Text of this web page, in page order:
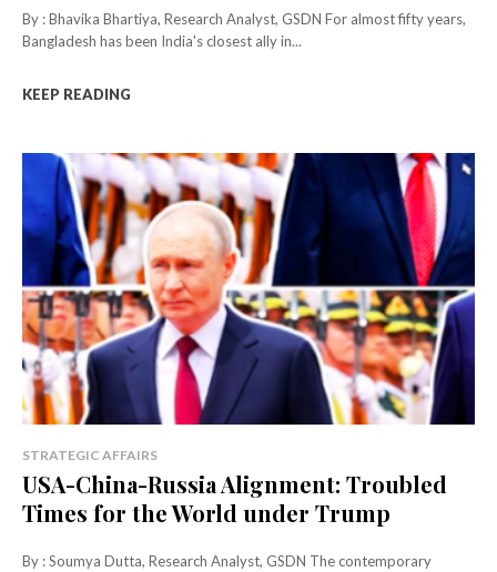
By : Bhavika Bhartiya, Research Analyst, GSDN For almost fifty years,
Bangladesh has been India's closest ally in...
KEEP READING
STRATEGIC AFFAIRS
USA-China-Russia Alignment: Troubled
Times for the World under Trump
By : Soumya Dutta, Research Analyst, GSDN The contemporary